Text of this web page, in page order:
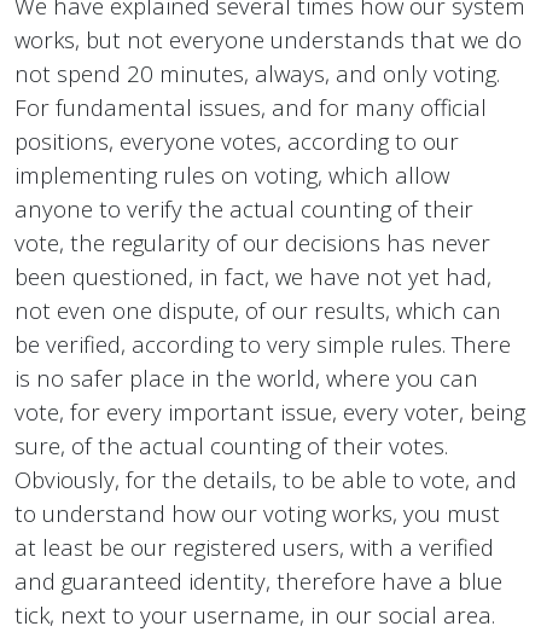
works, but not everyone understands that we do
not spend 20 minutes, always, and only voting.
For fundamental issues, and for many official
positions, everyone votes, according to our
implementing rules on voting, which allow
anyone to verify the actual counting of their
vote, the regularity of our decisions has never
been questioned, in fact, we have not yet had,
not even one dispute, of our results, which can
be verified, according to very simple rules. There
is no safer place in the world, where you can
vote, for every important issue, every voter, being
sure, of the actual counting of their votes.
Obviously, for the details, to be able to vote, and
to understand how our voting works, you must
at least be our registered users, with a verified
and guaranteed identity, therefore have a blue
tick, next to your username, in our social area.